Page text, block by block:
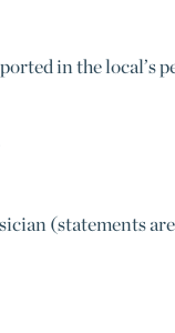
in the local’s
(statements